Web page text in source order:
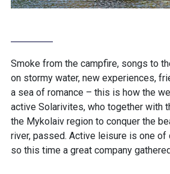
Smoke from the campfire, songs to
on stormy water, new experiences,
a sea of ​​romance – this is how the
active Solarivites, who together with
the Mykolaiv region to conquer the
river, passed. Active leisure is one
so this time a great company